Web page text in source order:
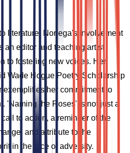
literature, Noriega's involvement
an editor and teaching artist
to fostering new voices. Her
Wade Hogue Poetry Scholarship
exemplifies her commitment to
'Naming the Roses' is not just a
to action, a reminder of the
and a tribute to the
in the face of adversity.